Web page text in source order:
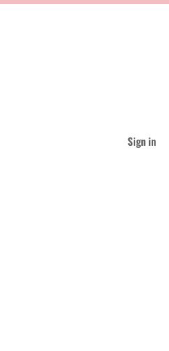
Sign in